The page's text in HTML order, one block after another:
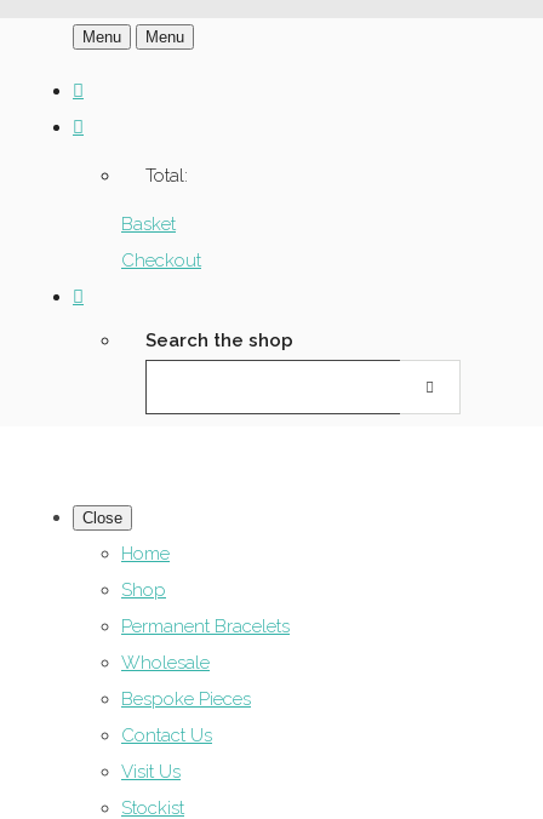
Menu Menu
Total:
Basket
Checkout
Search the shop
Close
Home
Shop
Permanent Bracelets
Wholesale
Bespoke Pieces
Contact Us
Visit Us
Stockist